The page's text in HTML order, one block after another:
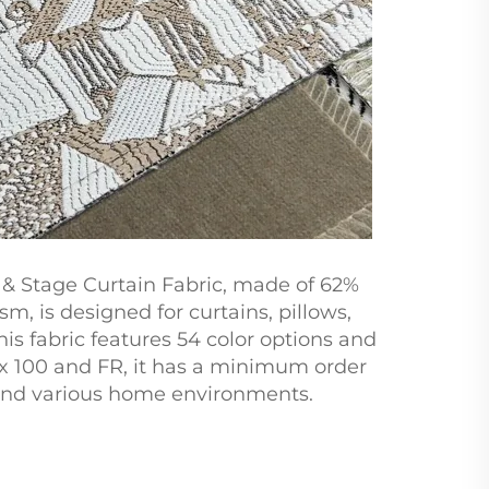
Stage Curtain Fabric, made of 62%
is designed for curtains, pillows,
fabric features 54 color options and
100 and FR, it has a minimum order
various home environments.